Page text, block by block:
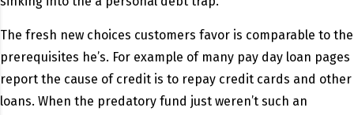
The fresh new choices customers favor is comparable to the
prerequisites he’s. For example of many pay day loan pages
report the cause of credit is to repay credit cards and other
loans. When the predatory fund just weren’t such an